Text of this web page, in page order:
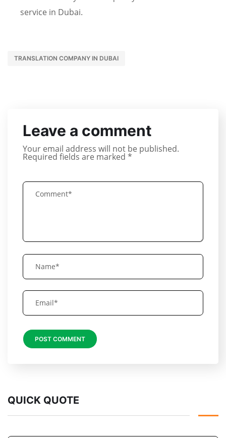
service in Dubai.
TRANSLATION COMPANY IN DUBAI
Leave a comment
Your email address will not be published.
Required fields are marked *
QUICK QUOTE